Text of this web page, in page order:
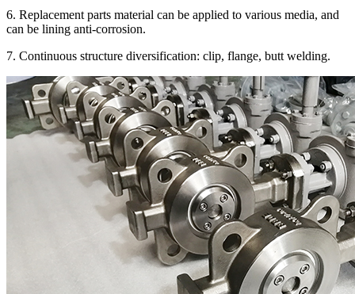
6. Replacement parts material can be applied to various media, and
can be lining anti-corrosion.
7. Continuous structure diversification: clip, flange, butt welding.